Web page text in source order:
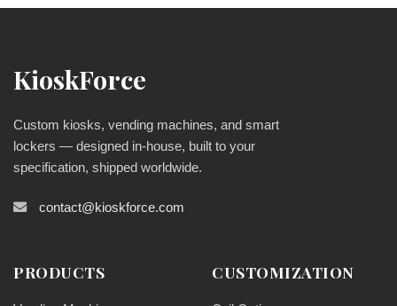
KioskForce
Custom kiosks, vending machines, and smart
lockers — designed in-house, built to your
specification, shipped worldwide.
contact@kioskforce.com
PRODUCTS CUSTOMIZATION